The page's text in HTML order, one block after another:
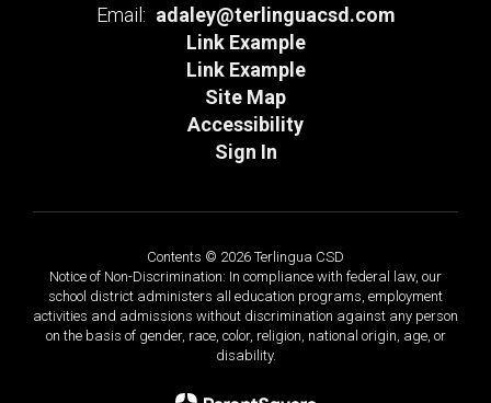
Email: adaley@terlinguacsd.com
Link Example
Link Example
Site Map
Accessibility
Sign In
Contents © 2026 Terlingua CSD
Notice of Non-Discrimination: In compliance with federal law, our
school district administers all education programs, employment
activities and admissions without discrimination against any person
on the basis of gender, race, color, religion, national origin, age, or
disability.